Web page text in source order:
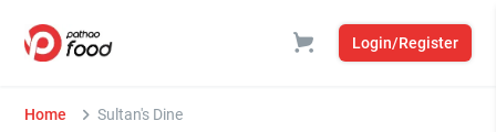
Login/Register
Home Sultan's Dine